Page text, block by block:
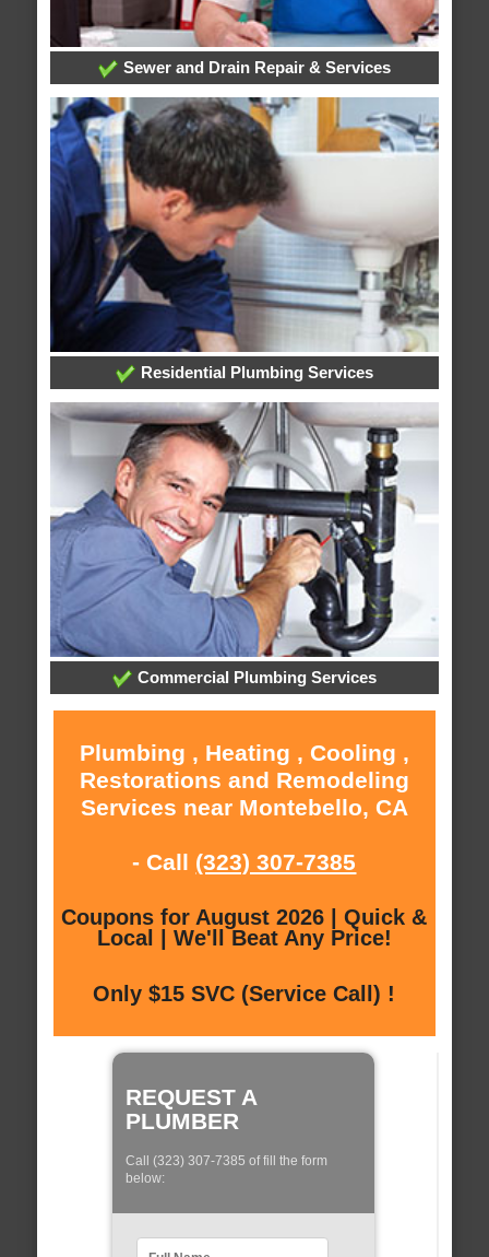
Sewer and Drain Repair & Services
Residential Plumbing Services
Commercial Plumbing Services
Plumbing , Heating , Cooling ,
Restorations and Remodeling
Services near Montebello, CA
- Call (323) 307-7385
Coupons for August 2026 | Quick &
Local | We'll Beat Any Price!
Only $15 SVC (Service Call) !
REQUEST A
PLUMBER
Call (323) 307-7385 of fill the form
below: